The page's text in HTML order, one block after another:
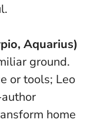
Aquarius)
ground.
or tools; Leo
home